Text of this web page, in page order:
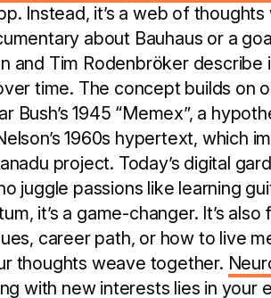
Instead, it’s a web of
about Bauhaus or a
and Tim Rodenbröker describe
time. The concept builds on
Bush’s 1945 “Memex”, a
1960s hypertext, which
project. Today’s digital
juggle passions like learning
it’s a game-changer. It’s
career path, or how to live
thoughts weave together.
with new interests lies in your